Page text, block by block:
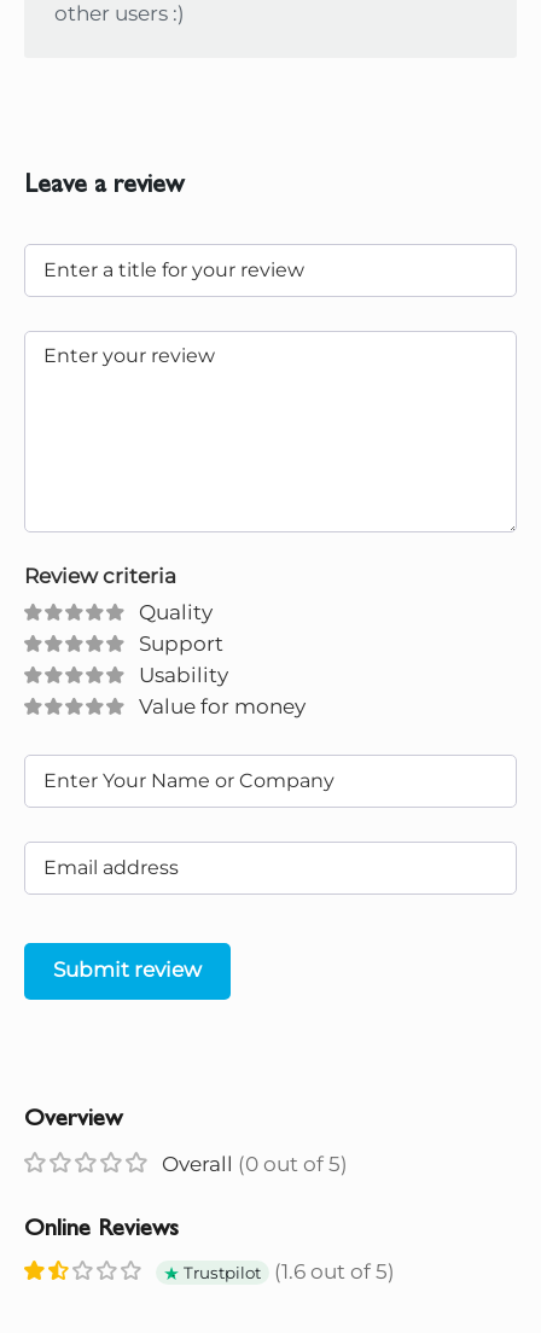
other users :)
Leave a review
Review criteria
Quality
Support
Usability
Value for money
Submit review
Overview
Overall (0 out of 5)
Online Reviews
Trustpilot (1.6 out of 5)